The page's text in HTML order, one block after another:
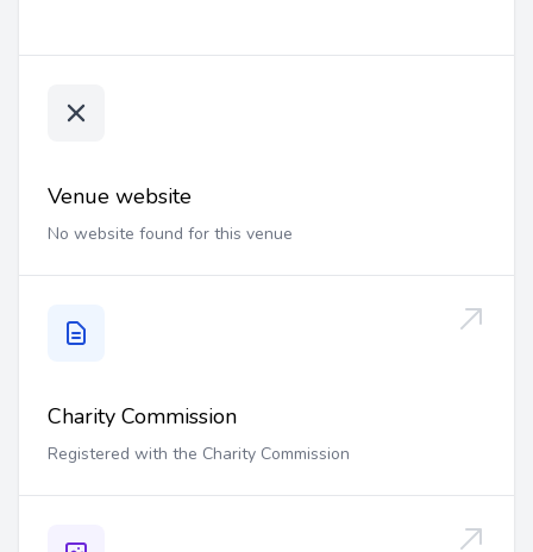
Venue website
No website found for this venue
Charity Commission
Registered with the Charity Commission